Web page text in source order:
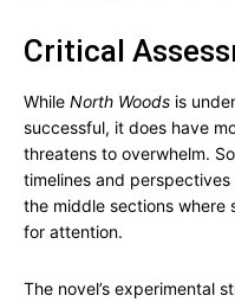
Critical
While North Woods is
successful, it does have
threatens to overwhelm.
timelines and
the middle sections where
for attention.
The novel’s experimental